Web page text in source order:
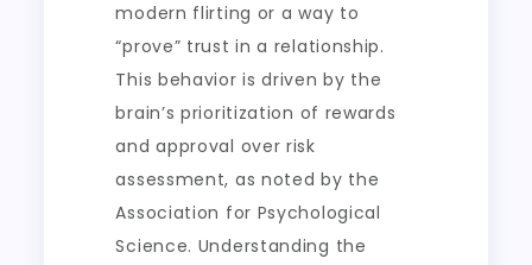
modern flirting or a way to
“prove” trust in a relationship.
This behavior is driven by the
brain’s prioritization of rewards
and approval over risk
assessment, as noted by the
Association for Psychological
Science. Understanding the